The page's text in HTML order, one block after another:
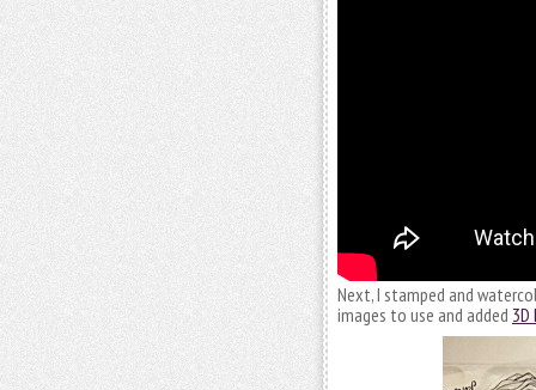
Next, I stamped and
images to use and added 3D